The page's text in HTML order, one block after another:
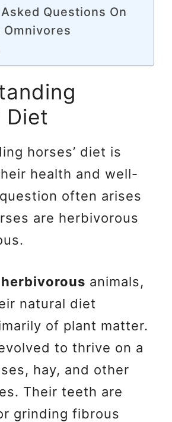
Questions On
Diet
horses’ diet is
health and well-
often arises
are herbivorous
herbivorous animals,
natural diet
of plant matter.
to thrive on a
hay, and other
Their teeth are
grinding fibrous